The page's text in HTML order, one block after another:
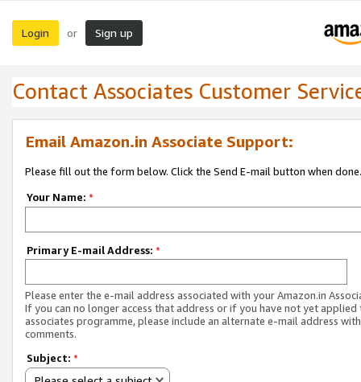
Login or Sign up
Contact Associates Customer
Email Amazon.in Associate Support:
Please fill out the form below. Click the Send E-mail button when done.
Your Name: *
Primary E-mail Address: *
Please enter the e-mail address associated with your Amazon.in
If you can no longer access that address or if you have not yet applied
associates programme, please include an alternate e-mail address
comments.
Subject: *